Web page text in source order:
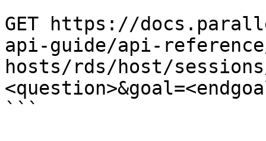
GET https://
api-guide/api-
hosts/rds/host/
```